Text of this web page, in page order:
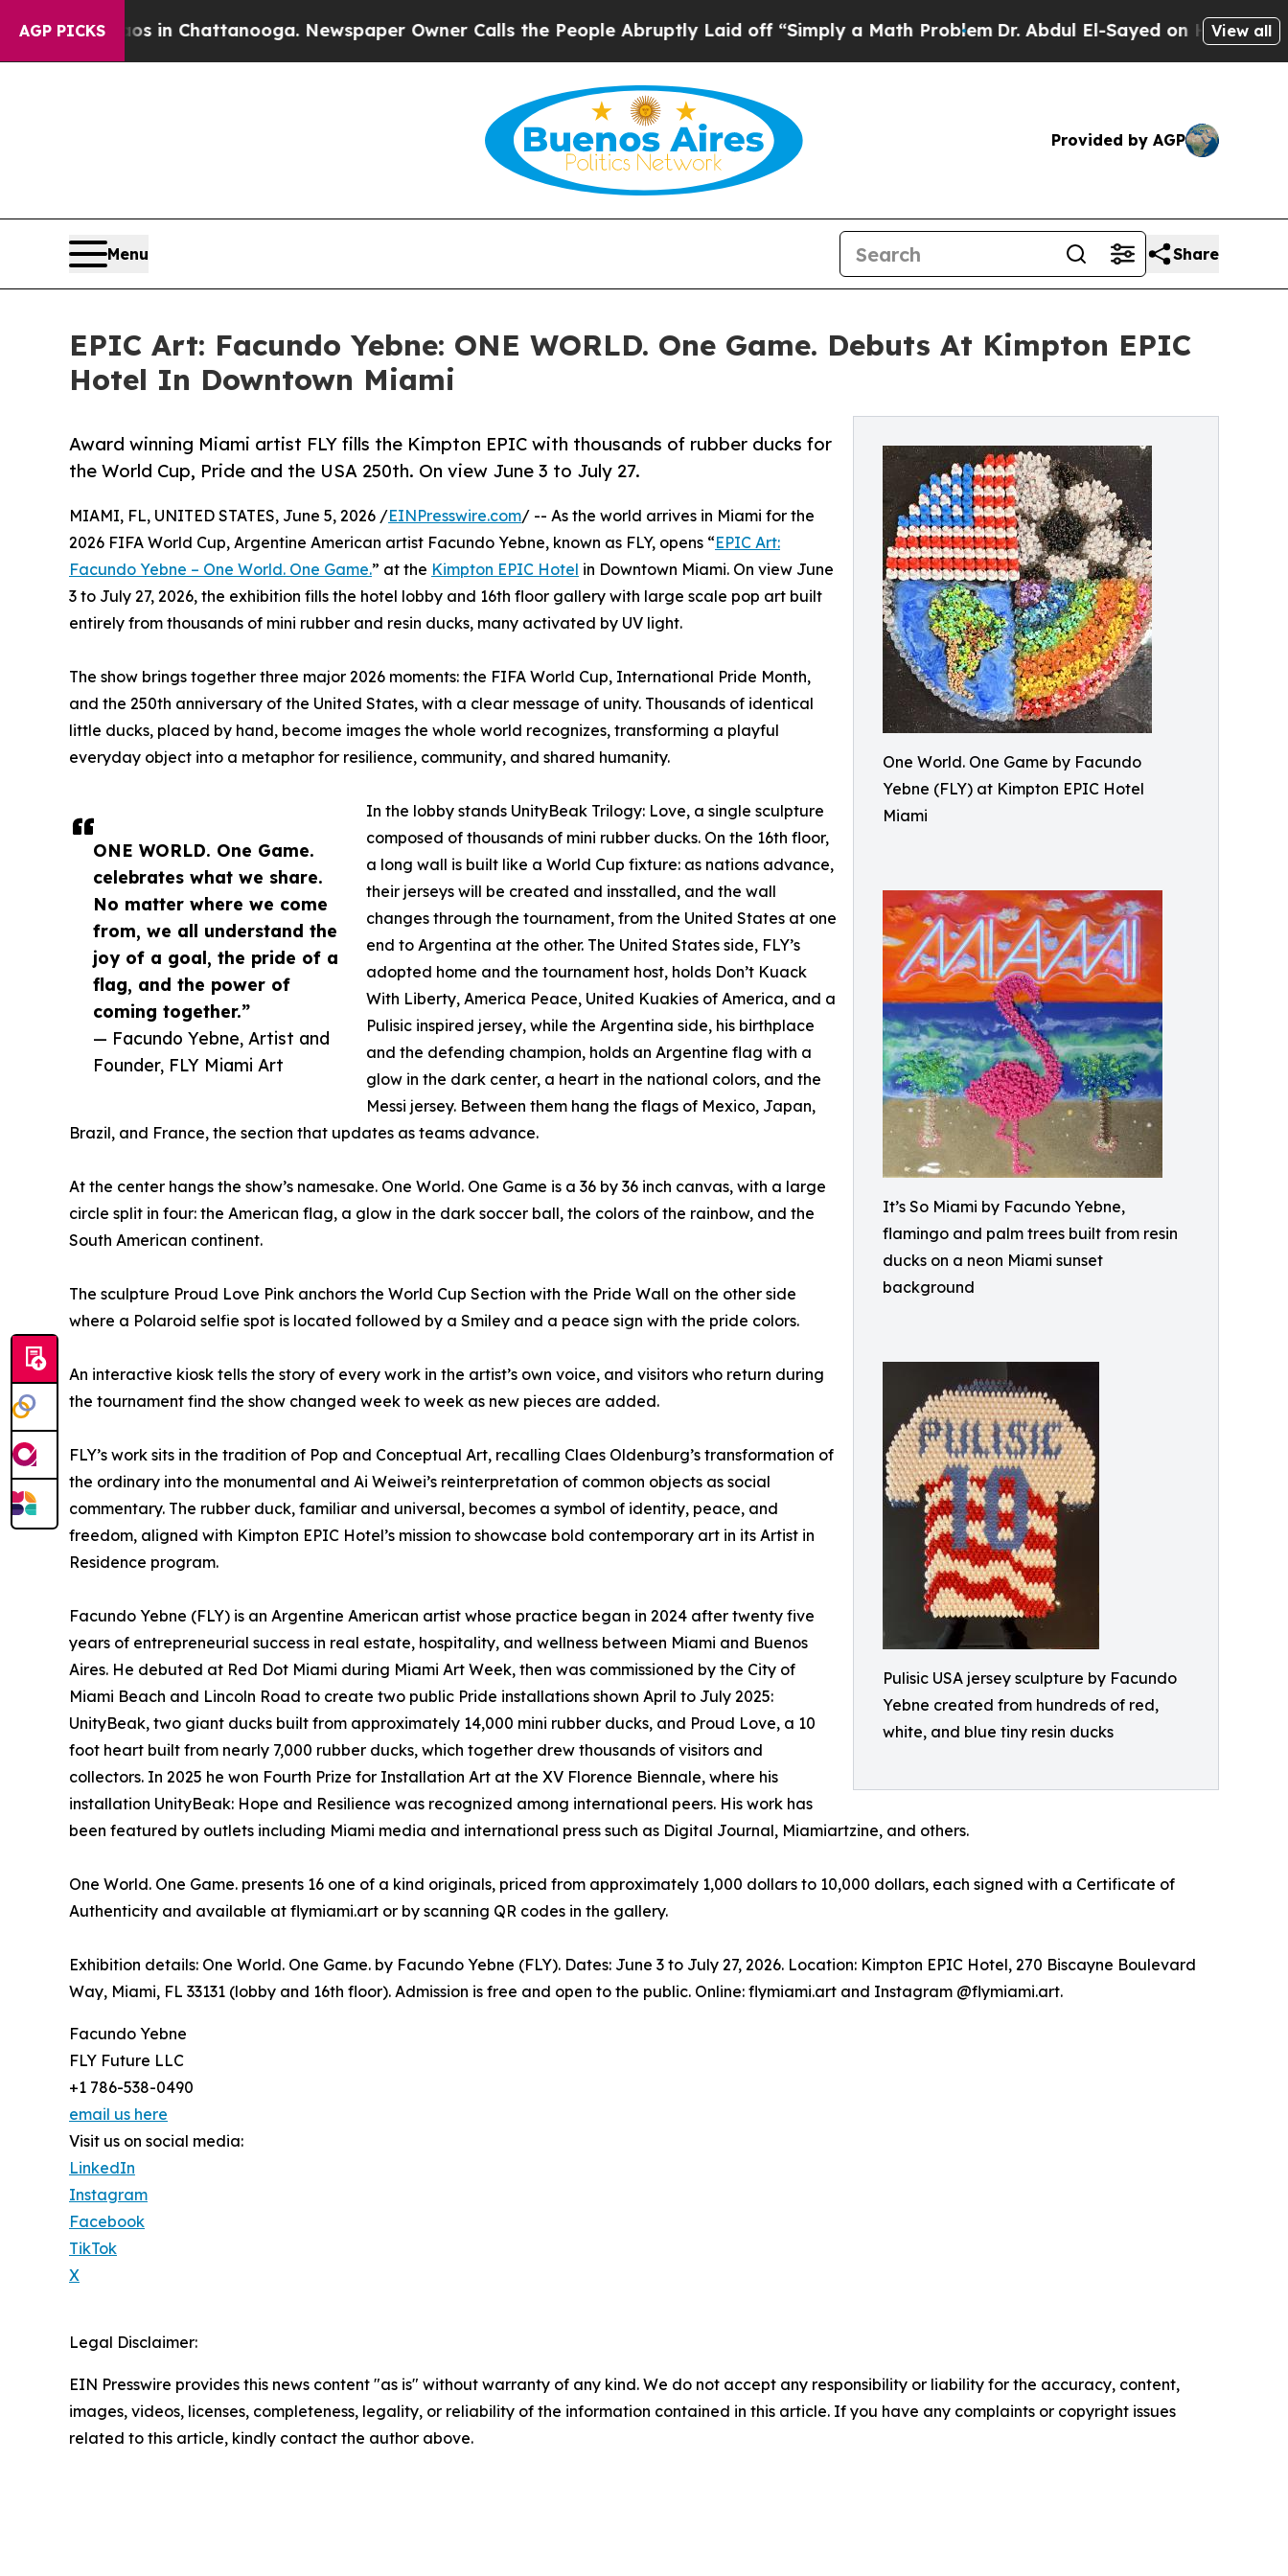
AGP PICKS
Chaos in Chattanooga. Newspaper Owner Calls the People Abruptly Laid off “Simply a Math ProblemDr. Abdul El-Sayed on Historic Michigan
View all
Provided by AGP
Menu Share
EPIC Art: Facundo Yebne: ONE WORLD. One Game. Debuts At Kimpton EPIC
Hotel In Downtown Miami
One World. One Game by Facundo
Yebne (FLY) at Kimpton EPIC Hotel
Miami
It’s So Miami by Facundo Yebne,
flamingo and palm trees built from resin
ducks on a neon Miami sunset
background
Pulisic USA jersey sculpture by Facundo
Yebne created from hundreds of red,
white, and blue tiny resin ducks
Award winning Miami artist FLY fills the Kimpton EPIC with thousands of rubber ducks for
the World Cup, Pride and the USA 250th. On view June 3 to July 27.
ONE WORLD. One Game.
celebrates what we share.
No matter where we come
from, we all understand the
joy of a goal, the pride of a
flag, and the power of
coming together.”
— Facundo Yebne, Artist and
Founder, FLY Miami Art
MIAMI, FL, UNITED STATES, June 5, 2026 /EINPresswire.com/ -- As the world arrives in Miami for the
2026 FIFA World Cup, Argentine American artist Facundo Yebne, known as FLY, opens “EPIC Art:
Facundo Yebne – One World. One Game.” at the Kimpton EPIC Hotel in Downtown Miami. On view June
3 to July 27, 2026, the exhibition fills the hotel lobby and 16th floor gallery with large scale pop art built
entirely from thousands of mini rubber and resin ducks, many activated by UV light.
The show brings together three major 2026 moments: the FIFA World Cup, International Pride Month,
and the 250th anniversary of the United States, with a clear message of unity. Thousands of identical
little ducks, placed by hand, become images the whole world recognizes, transforming a playful
everyday object into a metaphor for resilience, community, and shared humanity.
In the lobby stands UnityBeak Trilogy: Love, a single sculpture
composed of thousands of mini rubber ducks. On the 16th floor,
a long wall is built like a World Cup fixture: as nations advance,
their jerseys will be created and insstalled, and the wall
changes through the tournament, from the United States at one
end to Argentina at the other. The United States side, FLY’s
adopted home and the tournament host, holds Don’t Kuack
With Liberty, America Peace, United Kuakies of America, and a
Pulisic inspired jersey, while the Argentina side, his birthplace
and the defending champion, holds an Argentine flag with a
glow in the dark center, a heart in the national colors, and the
Messi jersey. Between them hang the flags of Mexico, Japan,
Brazil, and France, the section that updates as teams advance.
At the center hangs the show’s namesake. One World. One Game is a 36 by 36 inch canvas, with a large
circle split in four: the American flag, a glow in the dark soccer ball, the colors of the rainbow, and the
South American continent.
The sculpture Proud Love Pink anchors the World Cup Section with the Pride Wall on the other side
where a Polaroid selfie spot is located followed by a Smiley and a peace sign with the pride colors.
An interactive kiosk tells the story of every work in the artist’s own voice, and visitors who return during
the tournament find the show changed week to week as new pieces are added.
FLY’s work sits in the tradition of Pop and Conceptual Art, recalling Claes Oldenburg’s transformation of
the ordinary into the monumental and Ai Weiwei’s reinterpretation of common objects as social
commentary. The rubber duck, familiar and universal, becomes a symbol of identity, peace, and
freedom, aligned with Kimpton EPIC Hotel’s mission to showcase bold contemporary art in its Artist in
Residence program.
Facundo Yebne (FLY) is an Argentine American artist whose practice began in 2024 after twenty five
years of entrepreneurial success in real estate, hospitality, and wellness between Miami and Buenos
Aires. He debuted at Red Dot Miami during Miami Art Week, then was commissioned by the City of
Miami Beach and Lincoln Road to create two public Pride installations shown April to July 2025:
UnityBeak, two giant ducks built from approximately 14,000 mini rubber ducks, and Proud Love, a 10
foot heart built from nearly 7,000 rubber ducks, which together drew thousands of visitors and
collectors. In 2025 he won Fourth Prize for Installation Art at the XV Florence Biennale, where his
installation UnityBeak: Hope and Resilience was recognized among international peers. His work has
been featured by outlets including Miami media and international press such as Digital Journal, Miamiartzine, and others.
One World. One Game. presents 16 one of a kind originals, priced from approximately 1,000 dollars to 10,000 dollars, each signed with a Certificate of
Authenticity and available at flymiami.art or by scanning QR codes in the gallery.
Exhibition details: One World. One Game. by Facundo Yebne (FLY). Dates: June 3 to July 27, 2026. Location: Kimpton EPIC Hotel, 270 Biscayne Boulevard
Way, Miami, FL 33131 (lobby and 16th floor). Admission is free and open to the public. Online: flymiami.art and Instagram @flymiami.art.
Facundo Yebne
FLY Future LLC
+1 786-538-0490
email us here
Visit us on social media:
LinkedIn
Instagram
Facebook
TikTok
X
Legal Disclaimer:
EIN Presswire provides this news content "as is" without warranty of any kind. We do not accept any responsibility or liability for the accuracy, content,
images, videos, licenses, completeness, legality, or reliability of the information contained in this article. If you have any complaints or copyright issues
related to this article, kindly contact the author above.